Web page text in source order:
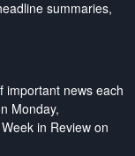
summaries,
important news each
Monday,
in Review on